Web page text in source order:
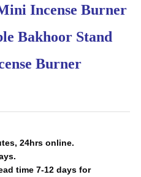
Incense Burner
Bakhoor Stand
Burner
24hrs online.
time 7-12 days for